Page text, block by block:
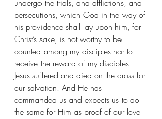
undergo the trials, and afflictions, and
persecutions, which God in the way of
his providence shall lay upon him, for
Christ’s sake, is not worthy to be
counted among my disciples nor to
receive the reward of my disciples.
Jesus suffered and died on the cross for
our salvation. And He has
commanded us and expects us to do
the same for Him as proof of our love